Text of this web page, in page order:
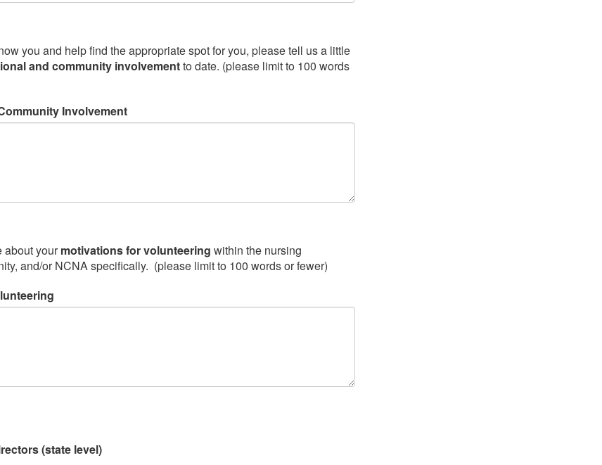
you and help find the appropriate spot for you, please tell us a little
and community involvementto date. (please limit to 100 words
Involvement
about yourmotivations for volunteering within the nursing
and/or NCNA specifically. (please limit to 100 words or fewer)
(state level)